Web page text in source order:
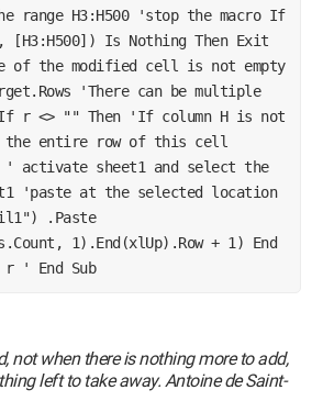
H3:H500 'stop the macro If
[H3:H500]) Is Nothing Then Exit
of the modified cell is not empty
'There can be multiple
r <> "" Then 'If column H is not
the entire row of this cell
' activate sheet1 and select the
'paste at the selected location
.Paste
1).End(xlUp).Row + 1) End
r ' End Sub
not when there is nothing more to add,
left to take away. Antoine de Saint-